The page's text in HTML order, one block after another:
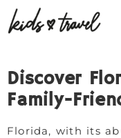
Discover
Family-
Florida, with its